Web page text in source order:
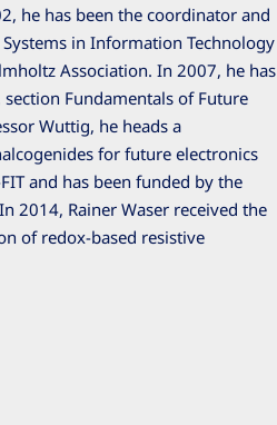
he has been the coordinator and
in Information Technology
Association. In 2007, he has
section Fundamentals of Future
Wuttig, he heads a
for future electronics
and has been funded by the
2014, Rainer Waser received the
of redox-based resistive